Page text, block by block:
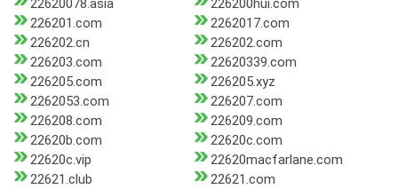
22620078.asia
226200hui.com
226201.com
2262017.com
226202.cn
226202.com
226203.com
22620339.com
226205.com
226205.xyz
2262053.com
226207.com
226208.com
226209.com
22620b.com
22620c.com
22620c.vip
22620macfarlane.com
22621.club
22621.com